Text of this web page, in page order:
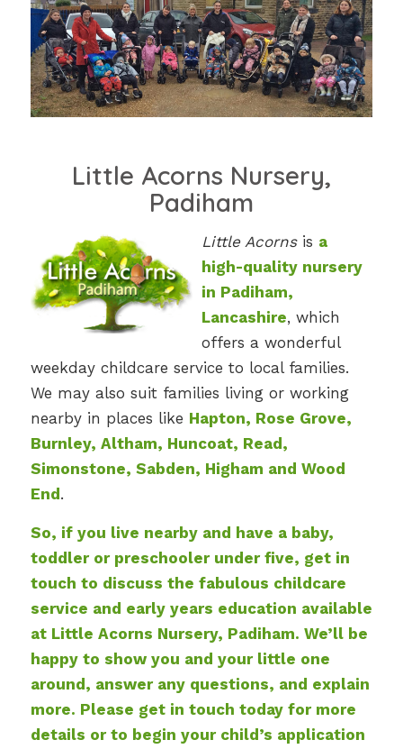
Little Acorns Nursery,
Padiham
Little Acornsis a
high-quality nursery
in Padiham,
Lancashire, which
offers a wonderful
weekday childcare service to local families.
We may also suit families living or working
nearby in places like Hapton, Rose Grove,
Burnley, Altham, Huncoat, Read,
Simonstone, Sabden, Higham and Wood
End .
So, if you live nearby and have a baby,
toddler or preschooler under five, get in
touch to discuss the fabulous childcare
service and early years education available
at Little Acorns Nursery, Padiham. We’ll be
happy to show you and your little one
around, answer any questions, and explain
more. Please get in touch today for more
details or to begin your child’s application